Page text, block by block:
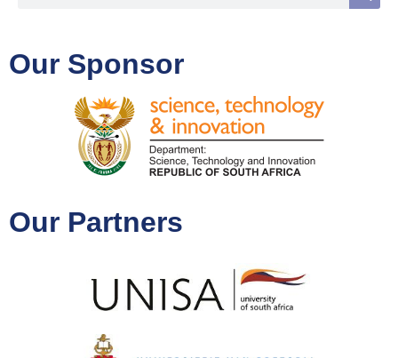
Our Sponsor
Our Partners